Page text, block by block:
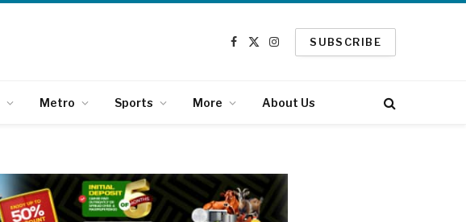
Facebook
X
Instagram
SUBSCRIBE
Metro Sports More About Us